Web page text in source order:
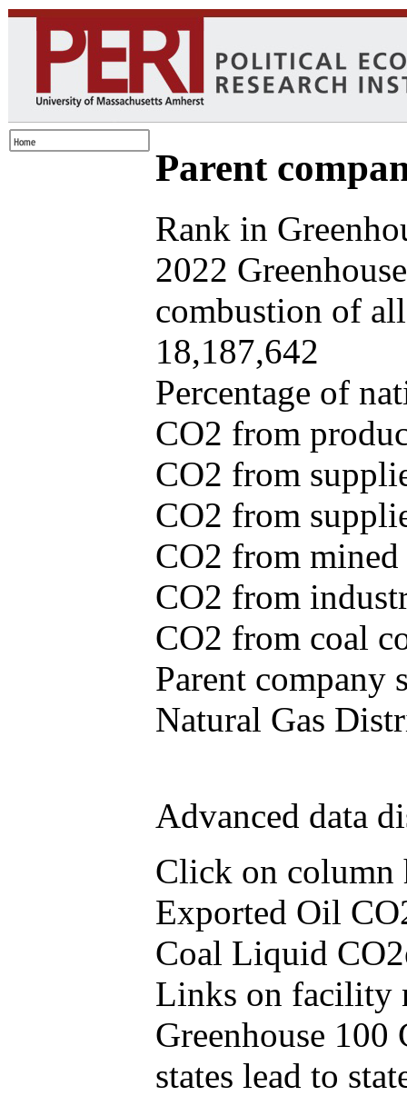
Parent
Rank in
2022
combustion of
18,187,642
Percentage of
CO2 from
CO2 from
CO2 from
CO2 from
CO2 from
CO2 from coal
Parent company
Natural Gas
Advanced data
Click on column
Exported Oil
Coal Liquid
Links on facility
Greenhouse
states lead to